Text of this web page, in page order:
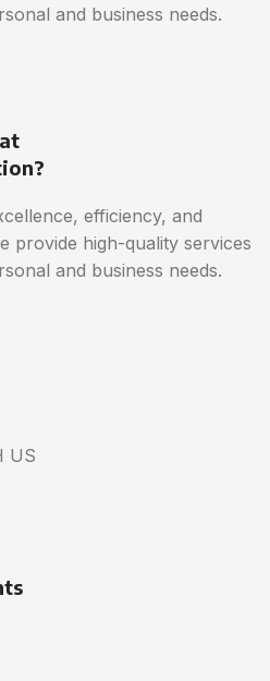
and business needs.
efficiency, and
provide high-quality services
and business needs.
US